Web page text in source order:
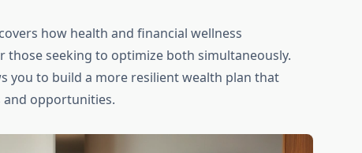
how health and financial wellness
seeking to optimize both simultaneously.
you to build a more resilient wealth plan that
and opportunities.